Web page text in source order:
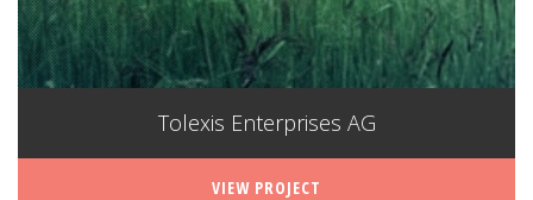
Tolexis Enterprises AG
VIEW PROJECT